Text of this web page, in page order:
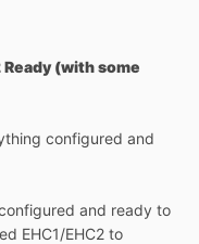
Ready (with some
configured and
and ready to
EHC1/EHC2 to